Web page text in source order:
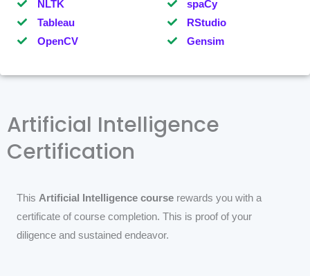
NLTK
Tableau
OpenCV
spaCy
RStudio
Gensim
Artificial Intelligence
Certification
This Artificial Intelligence course rewards you with a
certificate of course completion. This is proof of your
diligence and sustained endeavor.